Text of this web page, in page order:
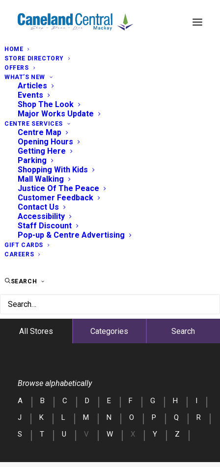
HOME
STORE DIRECTORY
OFFERS
WHAT’S NEW
Articles
Events
Shop The Look
Major Works Update
CENTRE SERVICES
Centre Map
Opening Hours
Getting Here
Parking
Shopping With Kids
Mall Walking
Justice Of The Peace
Customer Feedback
Contact Us
Accessibility
Staff Discount
Pop-up & Centre Advertising
GIFT CARDS
CAREERS
SEARCH
All Stores Categories Search
Browse alphabetically
A B C D E F G H
I
J
K L M N O P Q
R
S
T U V W X Y Z